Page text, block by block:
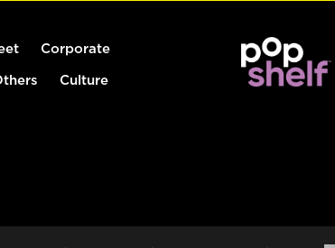
Corporate
Culture